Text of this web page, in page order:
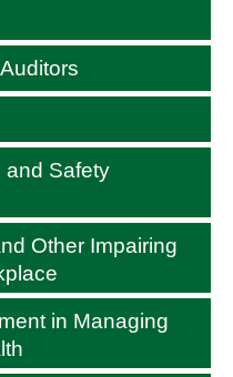
and Safety
Other Impairing
in Managing